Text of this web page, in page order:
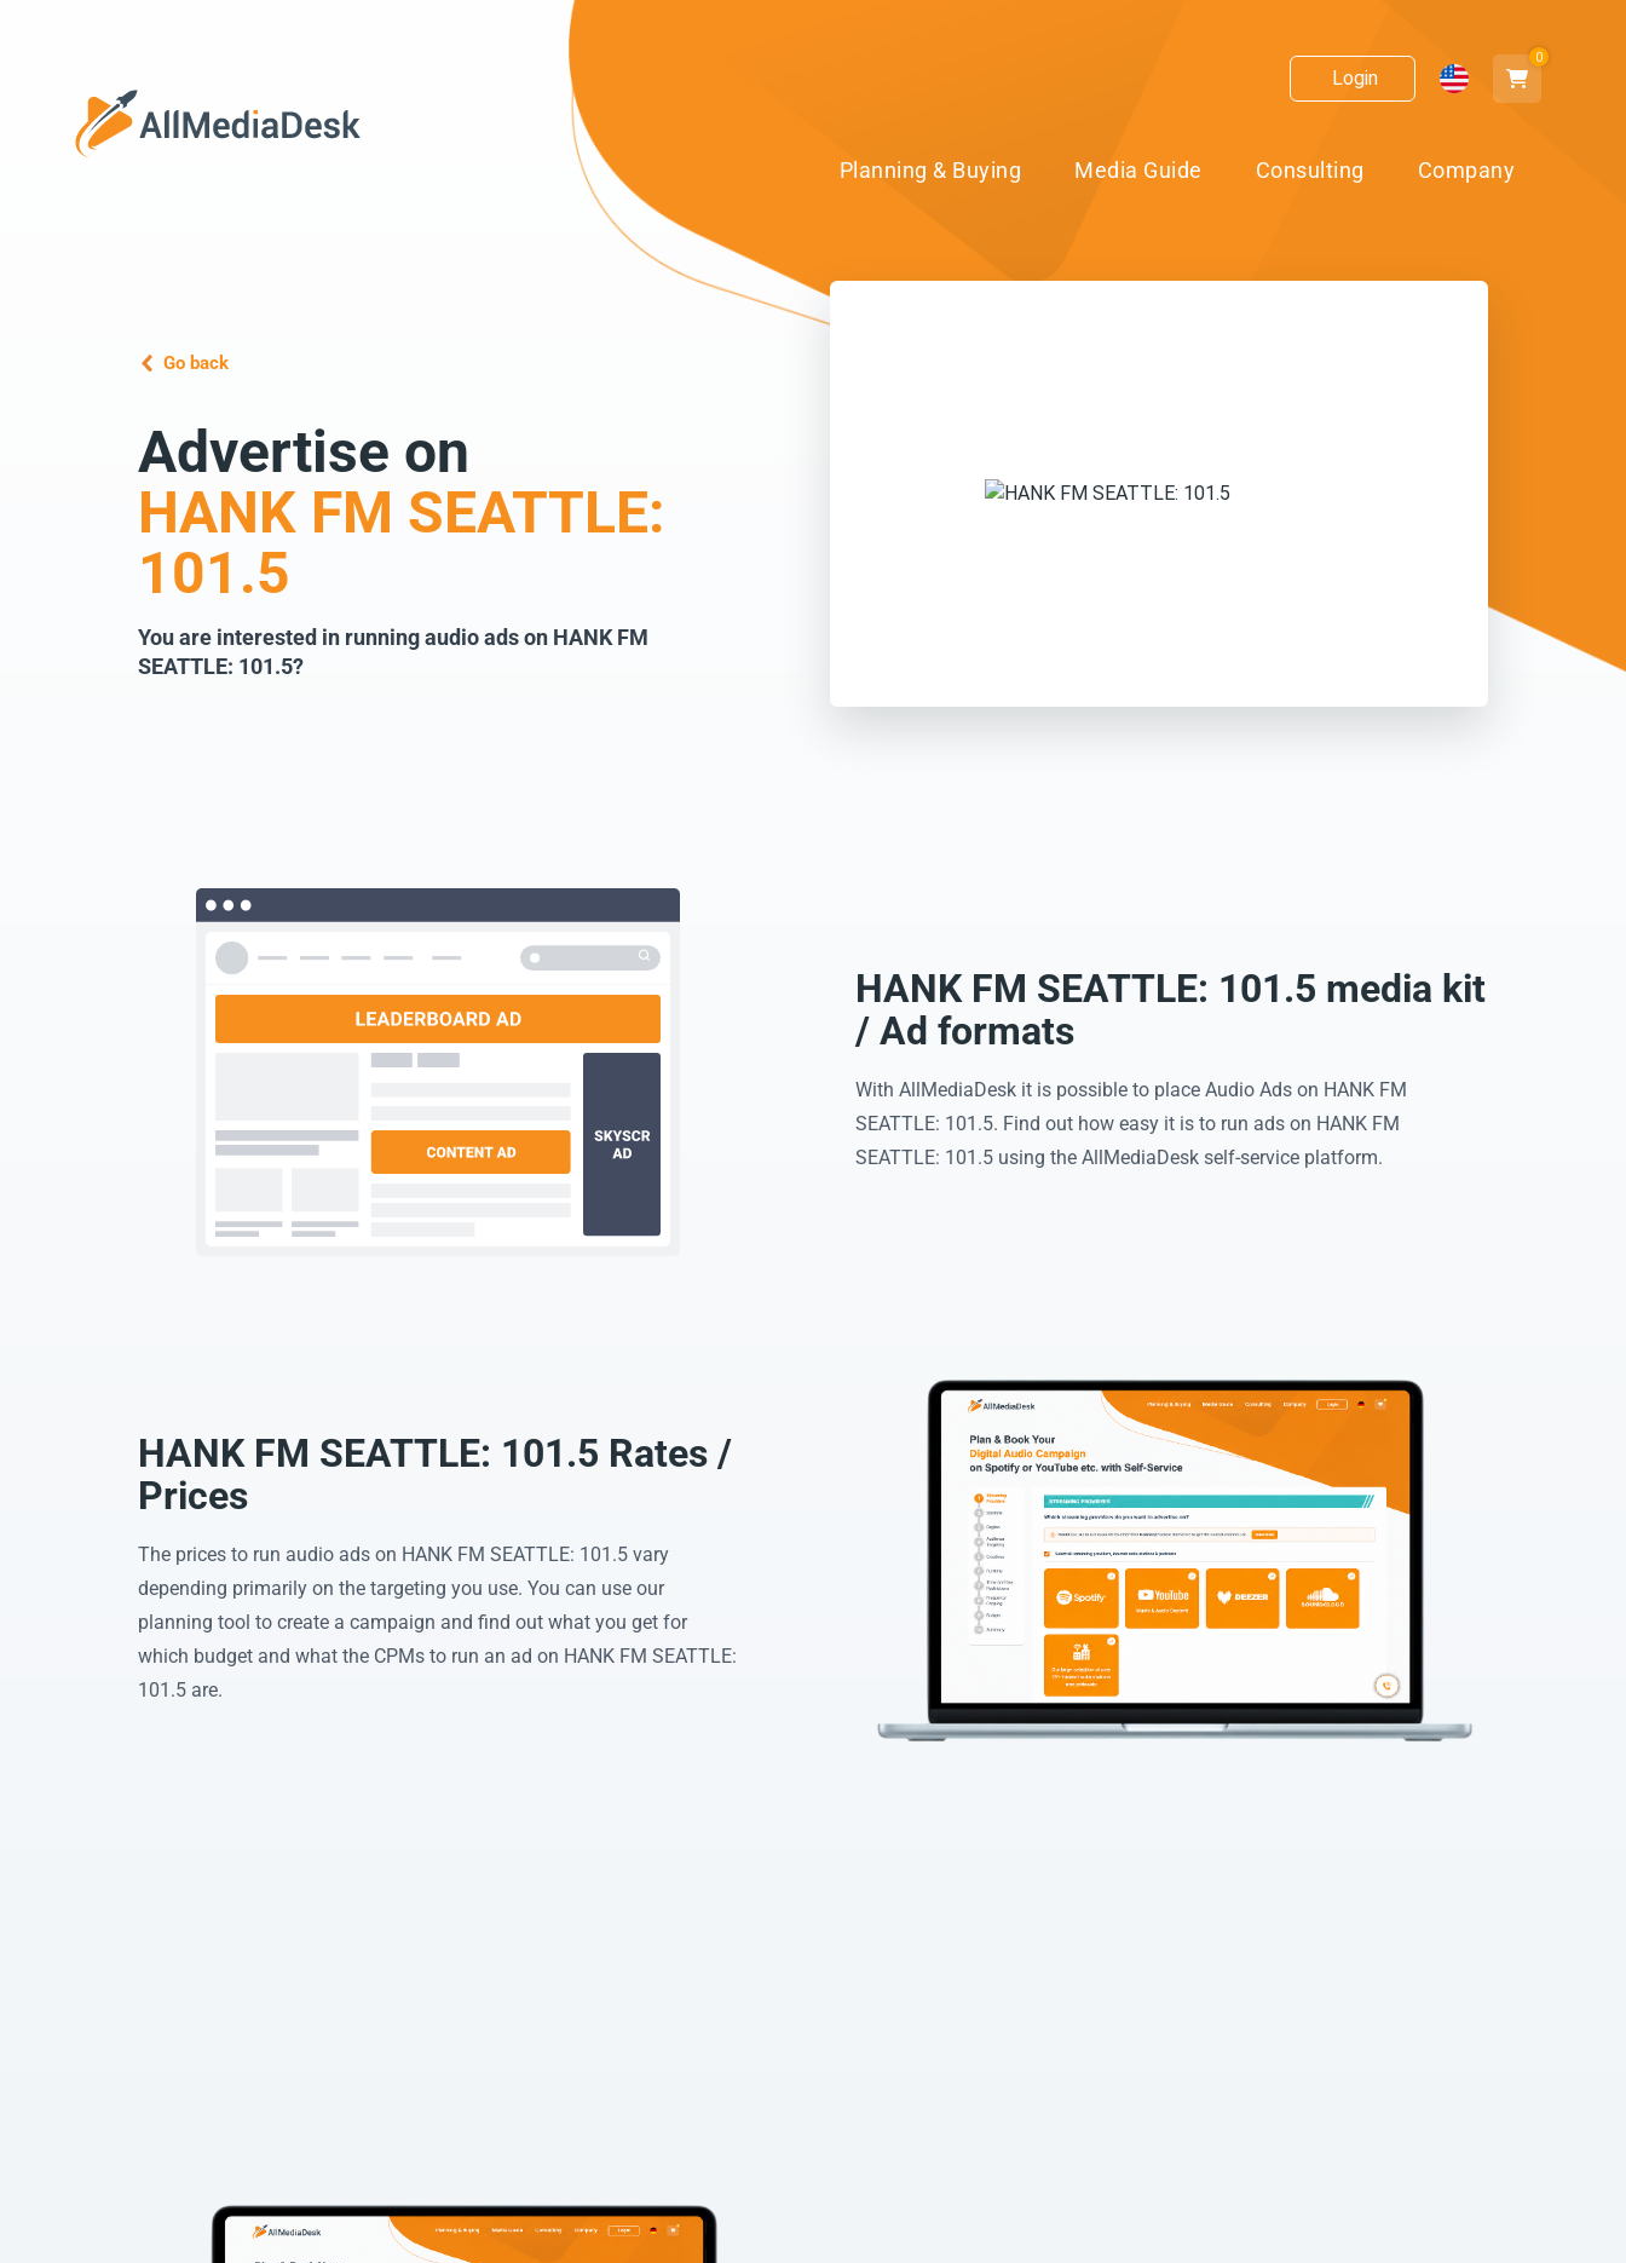
Login
0
Planning & Buying Media Guide Consulting Company
Go back
Advertise on
HANK FM SEATTLE:
101.5
You are interested in running audio ads on HANK FM
SEATTLE: 101.5?
HANK FM SEATTLE: 101.5 media kit
/ Ad formats
With AllMediaDesk it is possible to place Audio Ads on HANK FM
SEATTLE: 101.5. Find out how easy it is to run ads on HANK FM
SEATTLE: 101.5 using the AllMediaDesk self-service platform.
HANK FM SEATTLE: 101.5 Rates /
Prices
The prices to run audio ads on HANK FM SEATTLE: 101.5 vary
depending primarily on the targeting you use. You can use our
planning tool to create a campaign and find out what you get for
which budget and what the CPMs to run an ad on HANK FM SEATTLE:
101.5 are.